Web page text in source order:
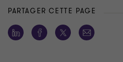
PARTAGER CETTE PAGE